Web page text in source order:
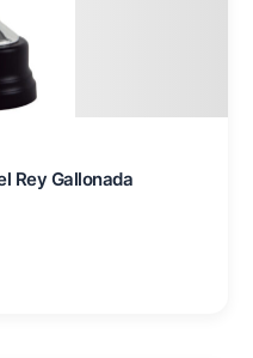
Rey Gallonada